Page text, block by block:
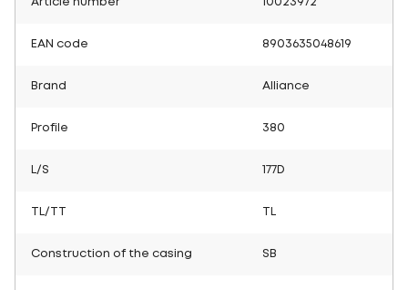
Article number 10023972
EAN code 8903635048619
Brand Alliance
Profile 380
L/S 177D
TL/TT
Construction of the casing SB